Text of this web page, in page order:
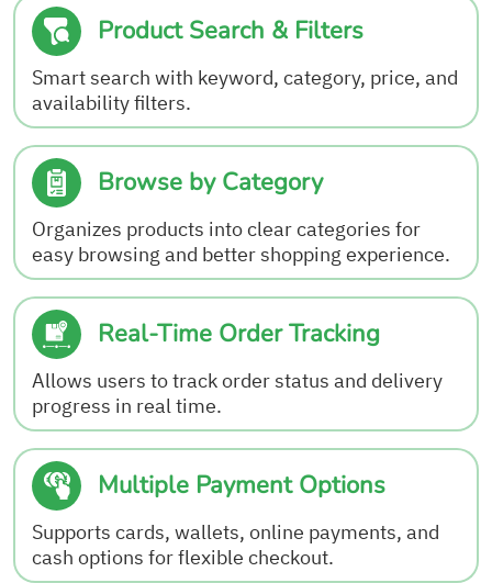
Product Search & Filters
Smart search with keyword, category, price, and
availability filters.
Browse by Category
Organizes products into clear categories for
easy browsing and better shopping experience.
Real-Time Order Tracking
Allows users to track order status and delivery
progress in real time.
Multiple Payment Options
Supports cards, wallets, online payments, and
cash options for flexible checkout.